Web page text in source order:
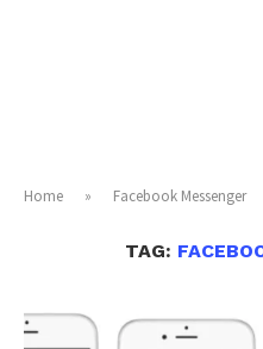
Home » Facebook Messenger
TAG: